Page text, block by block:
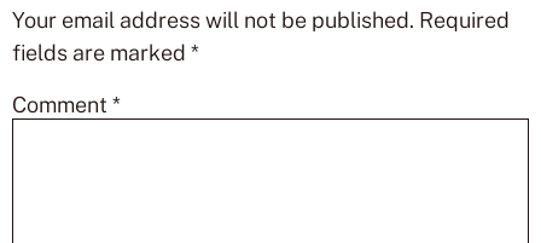
Your email address will not be published. Required
fields are marked *
Comment *